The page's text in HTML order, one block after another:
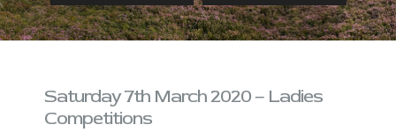
Saturday 7th March 2020 – Ladies
Competitions